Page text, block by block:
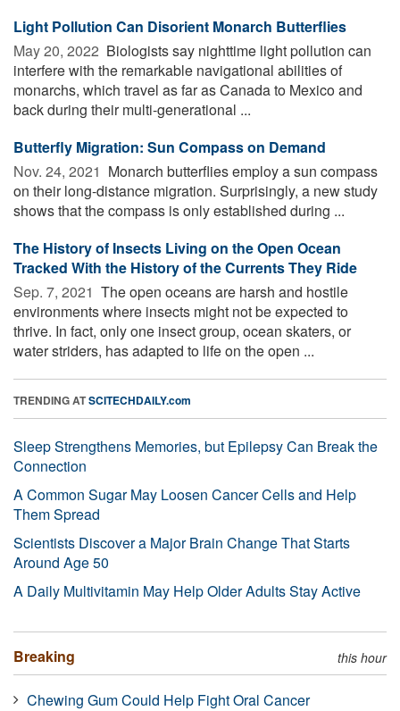
Light Pollution Can Disorient Monarch Butterflies
May 20, 2022  Biologists say nighttime light pollution can
interfere with the remarkable navigational abilities of
monarchs, which travel as far as Canada to Mexico and
back during their multi-generational ...
Butterfly Migration: Sun Compass on Demand
Nov. 24, 2021  Monarch butterflies employ a sun compass
on their long-distance migration. Surprisingly, a new study
shows that the compass is only established during ...
The History of Insects Living on the Open Ocean
Tracked With the History of the Currents They Ride
Sep. 7, 2021  The open oceans are harsh and hostile
environments where insects might not be expected to
thrive. In fact, only one insect group, ocean skaters, or
water striders, has adapted to life on the open ...
TRENDING ATSCITECHDAILY.com
Sleep Strengthens Memories, but Epilepsy Can Break the
Connection
A Common Sugar May Loosen Cancer Cells and Help
Them Spread
Scientists Discover a Major Brain Change That Starts
Around Age 50
A Daily Multivitamin May Help Older Adults Stay Active
Breaking this hour
Chewing Gum Could Help Fight Oral Cancer